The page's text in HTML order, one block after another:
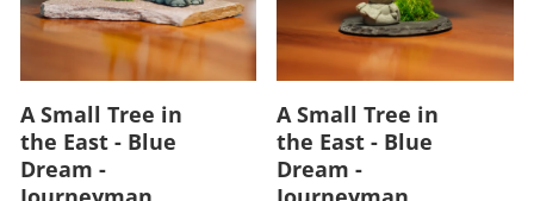
A Small Tree in
the East - Blue
Dream -
A Small Tree in
the East - Blue
Dream -